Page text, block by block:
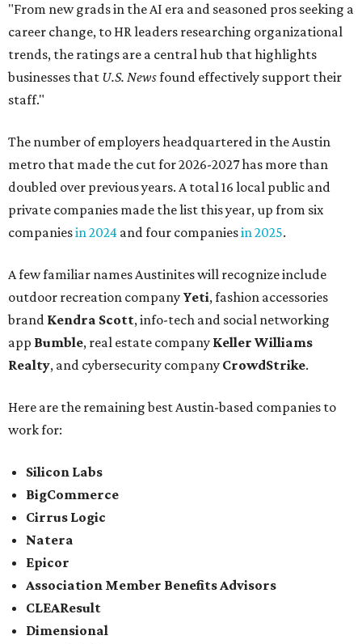
"From new grads in the AI era and seasoned pros seeking a
career change, to HR leaders researching organizational
trends, the ratings are a central hub that highlights
businesses that U.S. Newsfound effectively support their
staff."
The number of employers headquartered in the Austin
metro that made the cut for 2026-2027 has more than
doubled over previous years. A total 16 local public and
private companies made the list this year, up from six
companiesin 2024 and four companiesin 2025.
A few familiar names Austinites will recognize include
outdoor recreation company Yeti, fashion accessories
brand Kendra Scott, info-tech and social networking
app Bumble, real estate company Keller Williams
Realty, and cybersecurity company CrowdStrike.
Here are the remaining best Austin-based companies to
work for:
Silicon Labs
BigCommerce
Cirrus Logic
Natera
Epicor
Association Member Benefits Advisors
CLEAResult
Dimensional